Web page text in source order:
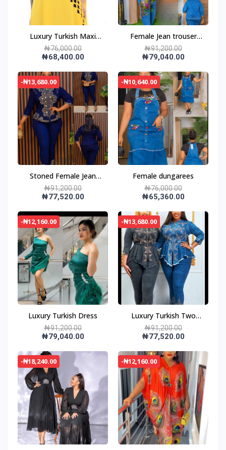
Luxury Turkish Maxi
Dress
₦76,000.00
₦68,400.00
Female Jean trouser
and jacket
₦91,200.00
₦79,040.00
-₦13,680.00
Stoned Female Jean
trouser and jacket
₦91,200.00
₦77,520.00
-₦10,640.00
Female dungarees
₦76,000.00
₦65,360.00
-₦12,160.00
Luxury Turkish Dress
₦91,200.00
₦79,040.00
-₦13,680.00
Luxury Turkish Two
Piece Dress
₦91,200.00
₦77,520.00
-₦18,240.00 -₦12,160.00